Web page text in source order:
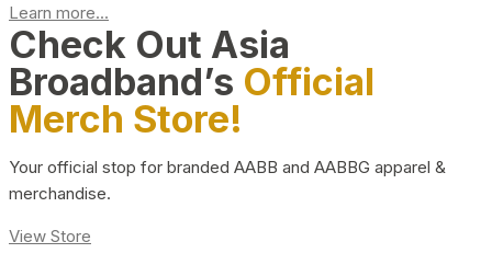
Learn more...
Check Out Asia
Broadband’s Official
Merch Store!
Your official stop for branded AABB and AABBG apparel &
merchandise.
View Store